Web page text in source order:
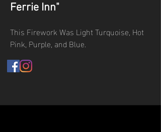
Ferrie Inn"
This Firework Was Light Turquoise, Hot
Pink, Purple, and Blue.